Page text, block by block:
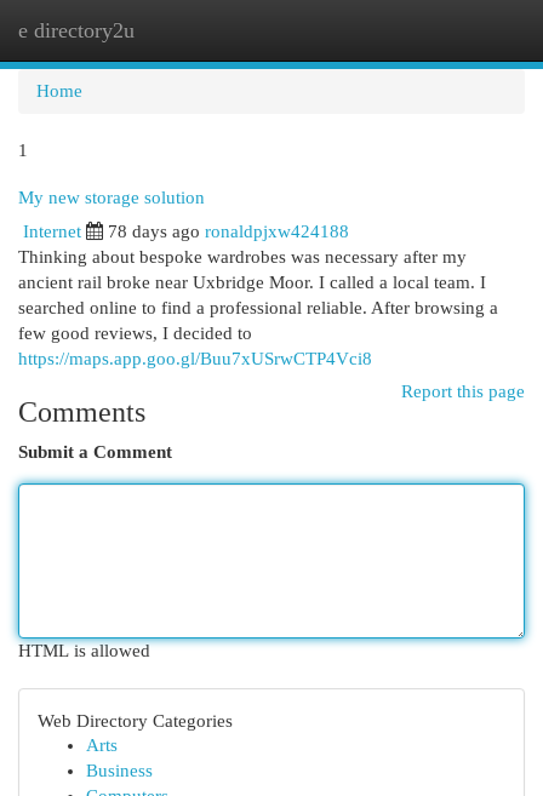
e directory2u
Home
1
My new storage solution
Internet 78 days ago ronaldpjxw424188
Thinking about bespoke wardrobes was necessary after my
ancient rail broke near Uxbridge Moor. I called a local team. I
searched online to find a professional reliable. After browsing a
few good reviews, I decided to
https://maps.app.goo.gl/Buu7xUSrwCTP4Vci8
Report this page
Comments
Submit a Comment
HTML is allowed
Web Directory Categories
Arts
Business